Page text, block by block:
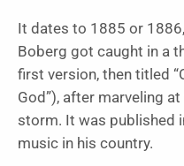
It dates to 1885 or
Boberg got caught in a
first version, then titled
God”), after marveling
storm. It was published
music in his country.